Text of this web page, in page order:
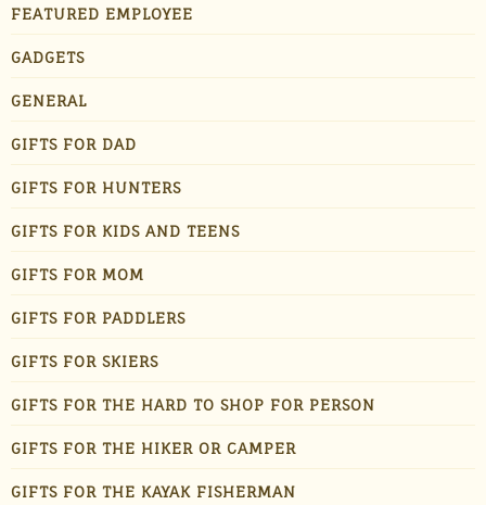
FEATURED EMPLOYEE
GADGETS
GENERAL
GIFTS FOR DAD
GIFTS FOR HUNTERS
GIFTS FOR KIDS AND TEENS
GIFTS FOR MOM
GIFTS FOR PADDLERS
GIFTS FOR SKIERS
GIFTS FOR THE HARD TO SHOP FOR PERSON
GIFTS FOR THE HIKER OR CAMPER
GIFTS FOR THE KAYAK FISHERMAN